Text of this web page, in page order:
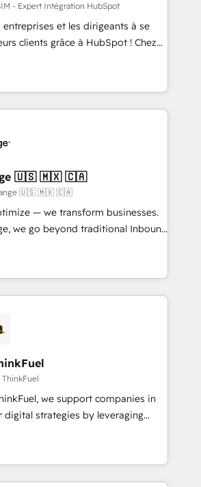
ecosystem leading the
CEO of
quality of skilled staff has earned
within the HubSpot
- Expert Intégration HubSpot
entreprises et les dirigeants à se
clients grâce à HubSpot ! Chez
avons l'intime conviction que la
passe par l’innovation web,
et la relation client ! C'est
sont à la fois capables de
stratégie digitale et le pilotage
: 🧽 Nettoyage,
des bases de données. 🚀
interfaces avec vos logiciels
utilisateurs 🎓
🇺🇸 🇲🇽 🇨🇦
🇺🇸 🇲🇽 🇨🇦
— we transform businesses.
we go beyond traditional Inbound
exclusive methodologies:
Together, they form a powerful
has driven success for over 800
Partners, we
data-driven marketing,
and smarter. 🔹 BOOMS:
all your buyers With BOOMS,
of your buyers, accelerating your
yourself as an undisputed
A methodology designed to
effectively and optimize your
we support companies in
digital strategies by leveraging
automating their marketing and
generate growth. Our offer spans
We specialize in CRM
web design, sales